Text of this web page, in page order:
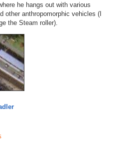
he hangs out with various
other anthropomorphic vehicles (I
the Steam roller).